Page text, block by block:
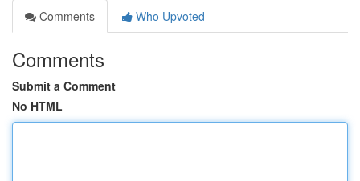
Comments
Who Upvoted
Comments
Submit a Comment
No HTML